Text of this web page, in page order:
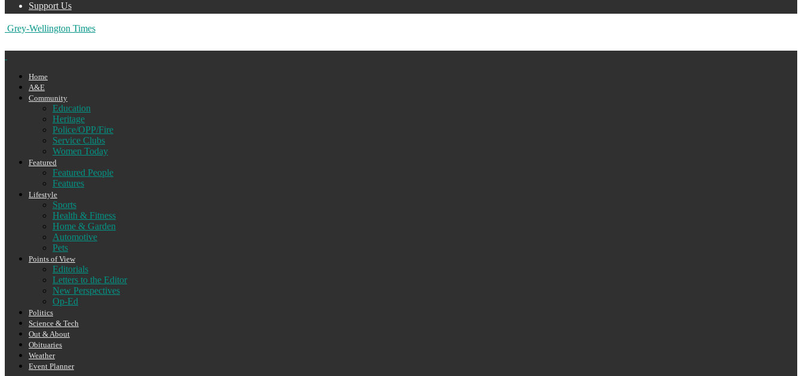
Support Us
Grey-Wellington Times
Home
A&E
Community
Education
Heritage
Police/OPP/Fire
Service Clubs
Women Today
Featured
Featured People
Features
Lifestyle
Sports
Health & Fitness
Home & Garden
Automotive
Pets
Points of View
Editorials
Letters to the Editor
New Perspectives
Op-Ed
Politics
Science & Tech
Out & About
Obituaries
Weather
Event Planner